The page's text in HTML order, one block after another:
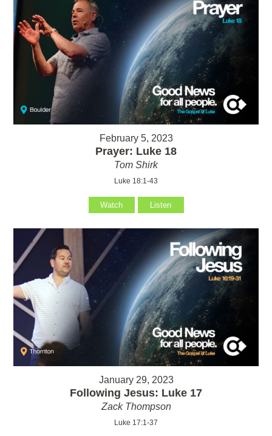
February 5, 2023
Prayer: Luke 18
Tom Shirk
Luke 18:1-43
Watch Listen
January 29, 2023
Following Jesus: Luke 17
Zack Thompson
Luke 17:1-37